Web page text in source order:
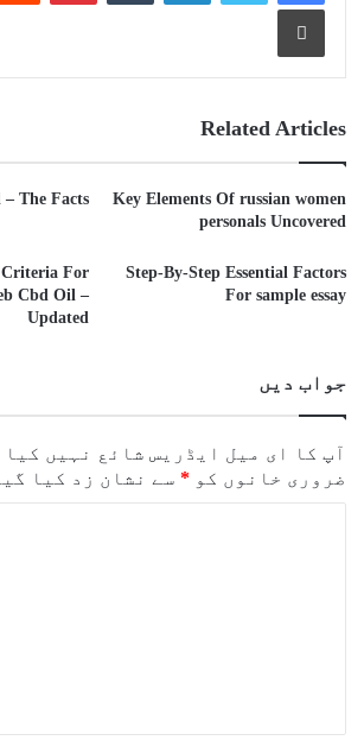
Related Articles
Key Elements Of russian women
personals Uncovered
– The Facts
Step-By-Step Essential Factors
For sample essay
For
Cbd Oil –
Updated
جواب دیں
آپ کا ای میل ایڈریس شائع نہیں کیا
ضروری خانوں کو * سے نشان زد کیا